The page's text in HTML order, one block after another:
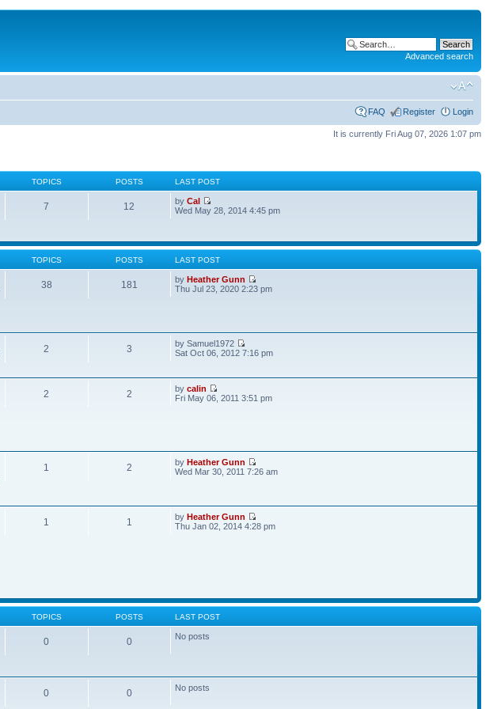
Advanced search
FAQ Register Login
It is currently Fri Aug 07, 2026 1:07 pm
TOPICS POSTS LAST POST
7 12 byCal
Wed May 28, 2014 4:45 pm
TOPICS POSTS LAST POST
38 181 byHeather Gunn
Thu Jul 23, 2020 2:23 pm
2 3
by Samuel1972
Sat Oct 06, 2012 7:16 pm
2 2 bycalin
Fri May 06, 2011 3:51 pm
1 2 byHeather Gunn
Wed Mar 30, 2011 7:26 am
1 1 byHeather Gunn
Thu Jan 02, 2014 4:28 pm
TOPICS POSTS LAST POST
0 0 No posts
0 0 No posts